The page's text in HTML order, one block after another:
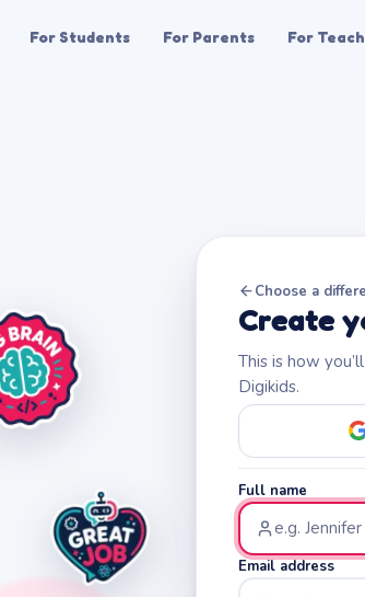
For Students For Parents For
Choose a
Create
This is how
Digikids.
Full name
Email address